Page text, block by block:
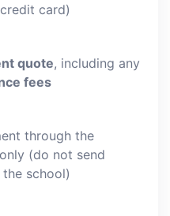
card)
quote, including any
fees
through the
(do not send
school)